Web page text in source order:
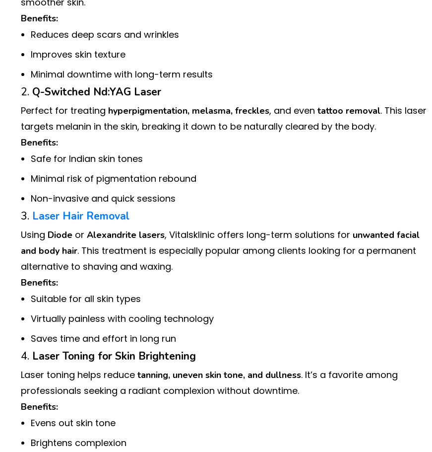
Benefits:
Reduces deep scars and wrinkles
Improves skin texture
Minimal downtime with long-term results
2. Q-Switched Nd:YAG Laser
Perfect for treating hyperpigmentation, melasma, freckles, and even tattoo removal. This laser
targets melanin in the skin, breaking it down to be naturally cleared by the body.
Benefits:
Safe for Indian skin tones
Minimal risk of pigmentation rebound
Non-invasive and quick sessions
3. Laser Hair Removal
Using Diode or Alexandrite lasers, Vitalsklinic offers long-term solutions for unwanted facial
and body hair. This treatment is especially popular among clients looking for a permanent
alternative to shaving and waxing.
Benefits:
Suitable for all skin types
Virtually painless with cooling technology
Saves time and effort in long run
4. Laser Toning for Skin Brightening
Laser toning helps reduce tanning, uneven skin tone, and dullness. It’s a favorite among
professionals seeking a radiant complexion without downtime.
Benefits:
Evens out skin tone
Brightens complexion